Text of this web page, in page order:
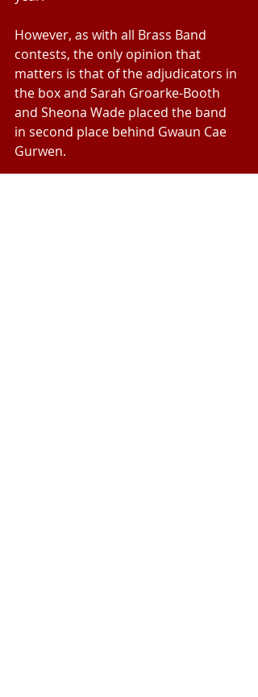
However, as with all Brass Band
contests, the only opinion that
matters is that of the adjudicators in
the box and Sarah Groarke-Booth
and Sheona Wade placed the band
in second place behind Gwaun Cae
Gurwen.